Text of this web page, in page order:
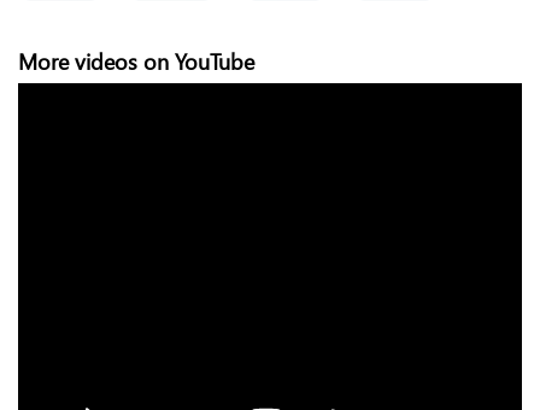
More videos on YouTube